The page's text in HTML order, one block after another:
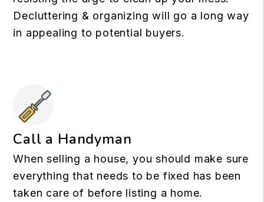
Decluttering & organizing will go a long way
in appealing to potential buyers.
Call a Handyman
When selling a house, you should make sure
everything that needs to be fixed has been
taken care of before listing a home.